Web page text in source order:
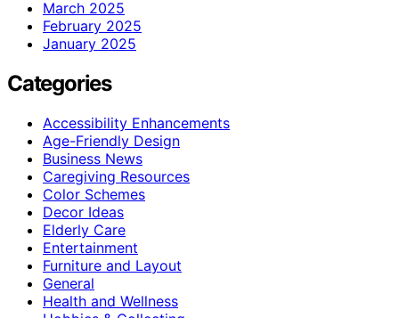
March 2025
February 2025
January 2025
Categories
Accessibility Enhancements
Age-Friendly Design
Business News
Caregiving Resources
Color Schemes
Decor Ideas
Elderly Care
Entertainment
Furniture and Layout
General
Health and Wellness